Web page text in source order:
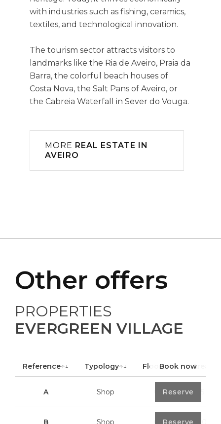
with industries such as fishing, ceramics,
textiles, and technological innovation.
The tourism sector attracts visitors to
landmarks like the Ria de Aveiro, Praia da
Barra, the colorful beach houses of
Costa Nova, the Salt Pans of Aveiro, or
the Cabreia Waterfall in Sever do Vouga.
MORE REAL ESTATE IN
AVEIRO
Other offers
PROPERTIES
EVERGREEN VILLAGE
Reference↑↓ Typology↑↓ Floor↑↓ Area
Book now
A Shop 40,85 m²
Reserve
B Shop 100,70 m²
Reserve